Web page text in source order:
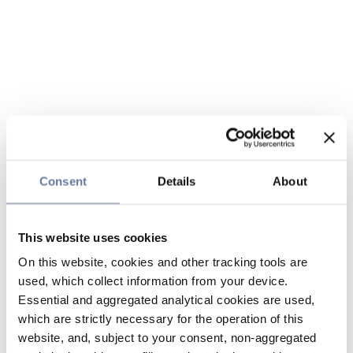
Consent Details About
This website uses cookies
On this website, cookies and other tracking tools are
used, which collect information from your device.
Essential and aggregated analytical cookies are used,
which are strictly necessary for the operation of this
website, and, subject to your consent, non-aggregated